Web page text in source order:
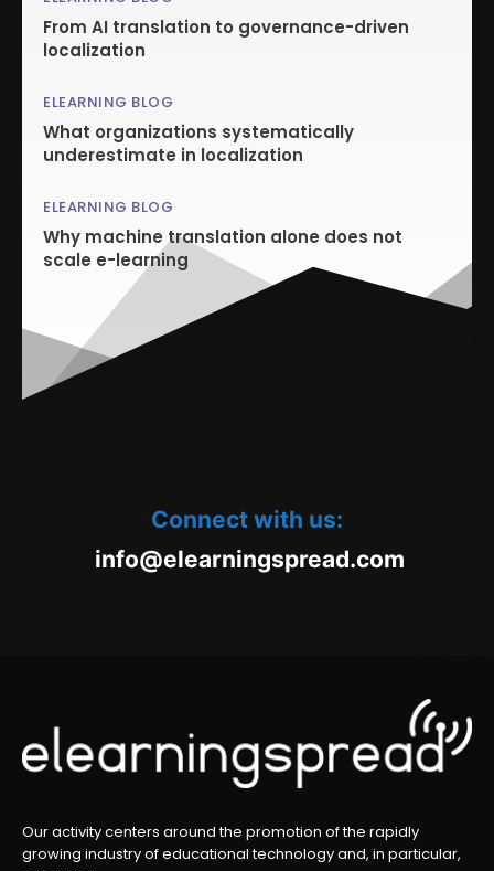
From AI translation to governance-driven
localization
ELEARNING BLOG
What organizations systematically
underestimate in localization
ELEARNING BLOG
Why machine translation alone does not
scale e-learning
Connect with us:
oc.daerpsgninraele@ofnim
Our activity centers around the promotion of the rapidly
growing industry of educational technology and, in particular,